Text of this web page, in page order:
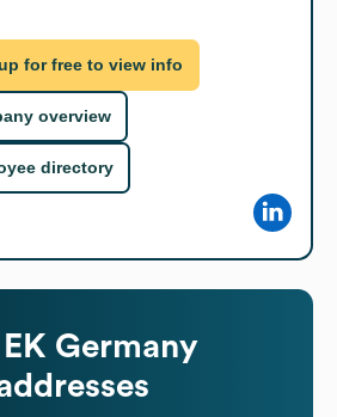
for free to view info
overview
directory
EK Germany